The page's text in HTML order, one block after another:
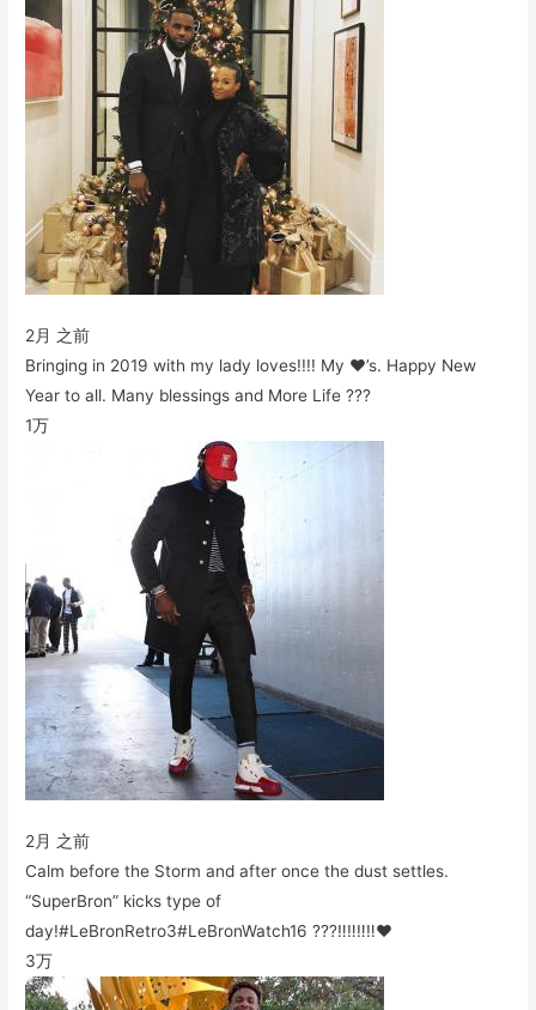
2月 之前
Bringing in 2019 with my lady loves!!!! My ❤️’s. Happy New
Year to all. Many blessings and More Life ???
1万
2月 之前
Calm before the Storm and after once the dust settles.
“SuperBron” kicks type of
day!#LeBronRetro3#LeBronWatch16 ???‼️‼️‼️‼️❤️
3万